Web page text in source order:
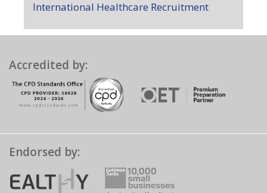
International Healthcare Recruitment
Accredited by:
Endorsed by: